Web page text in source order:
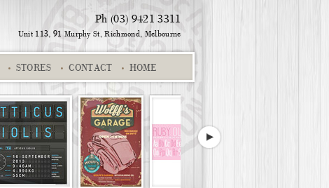
Ph (03) 9421 3311
Unit 113, 91 Murphy St,Richmond, Melbourne
STORES CONTACT HOME